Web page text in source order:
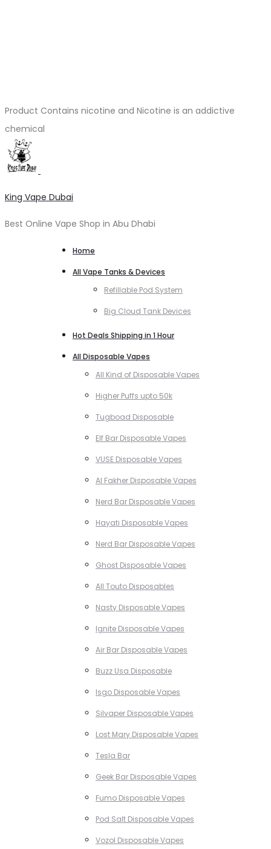
Product Contains nicotine and Nicotine is an addictive
chemical
King Vape Dubai
Best Online Vape Shop in Abu Dhabi
Home
All Vape Tanks & Devices
Refillable Pod System
Big Cloud Tank Devices
Hot Deals Shipping in 1 Hour
All Disposable Vapes
All Kind of Disposable Vapes
Higher Puffs upto 50k
Tugboad Disposable
Elf Bar Disposable Vapes
VUSE Disposable Vapes
Al Fakher Disposable Vapes
Nerd Bar Disposable Vapes
Hayati Disposable Vapes
Nerd Bar Disposable Vapes
Ghost Disposable Vapes
All Touto Disposables
Nasty Disposable Vapes
Ignite Disposable Vapes
Air Bar Disposable Vapes
Buzz Usa Disposable
Isgo Disposable Vapes
Silvaper Disposable Vapes
Lost Mary Disposable Vapes
Tesla Bar
Geek Bar Disposable Vapes
Fumo Disposable Vapes
Pod Salt Disposable Vapes
Vozol Disposable Vapes